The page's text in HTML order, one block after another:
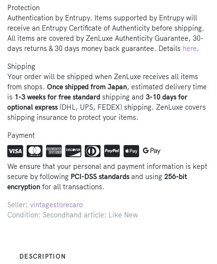
Protection
Authentication by Entrupy. Items supported by Entrupy will
receive an Entrupy Certificate of Authenticity before shipping.
All items are covered by ZenLuxe Authenticity Guarantee, 30-
days returns & 30 days money back guarantee. Details here.
Shipping
Your order will be shipped when ZenLuxe receives all items
from shops. Once shipped from Japan, estimated delivery time
is 1-3 weeks for free standard shipping and 3-10 days for
optional express (DHL, UPS, FEDEX) shipping. ZenLuxe covers
shipping insurance to protect your items.
Payment
We ensure that your personal and payment information is kept
secure by following PCI-DSS standards and using 256-bit
encryption for all transactions.
Seller: vintagestorecaro
Condition: Secondhand article: Like New
DESCRIPTION